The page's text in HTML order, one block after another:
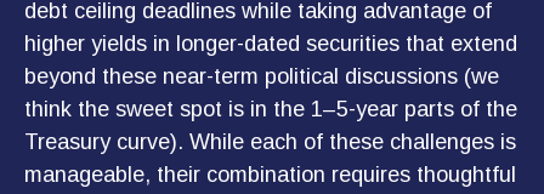
debt ceiling deadlines while taking advantage of
higher yields in longer-dated securities that extend
beyond these near-term political discussions (we
think the sweet spot is in the 1–5-year parts of the
Treasury curve). While each of these challenges is
manageable, their combination requires thoughtful